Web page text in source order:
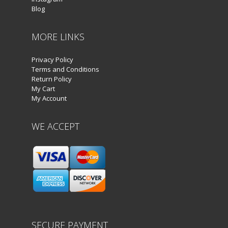
Blog
MORE LINKS
Privacy Policy
Terms and Conditions
Return Policy
My Cart
My Account
WE ACCEPT
SECURE PAYMENT